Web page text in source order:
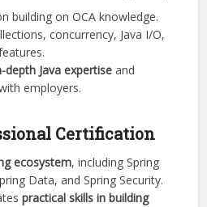
building on OCA knowledge.
concurrency, Java I/O,
depth Java expertise and
employers.
Certification
ecosystem, including Spring
Data, and Spring Security.
practical skills in building